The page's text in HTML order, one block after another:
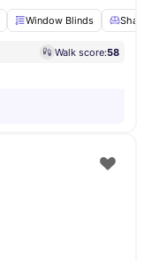
Window Blinds
Walk score:58